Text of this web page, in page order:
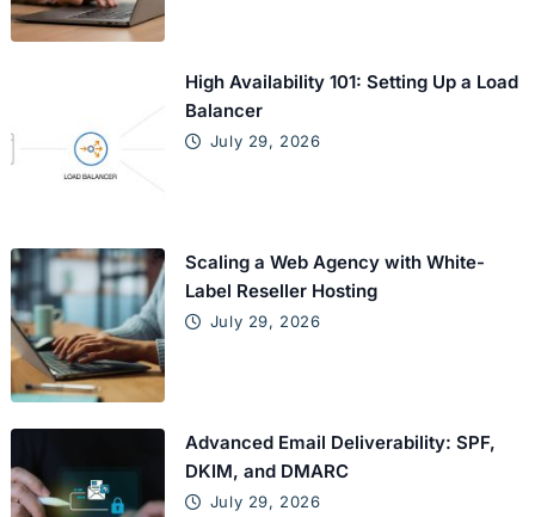
High Availability 101: Setting Up a Load
Balancer
July 29, 2026
Scaling a Web Agency with White-
Label Reseller Hosting
July 29, 2026
Advanced Email Deliverability: SPF,
DKIM, and DMARC
July 29, 2026